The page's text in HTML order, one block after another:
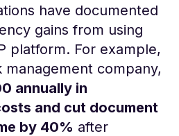
have documented
gains from using
platform. For example,
management company,
annually in
and cut document
by 40% after